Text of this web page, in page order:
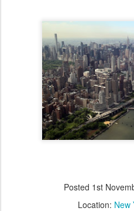
Posted 1st
Location: New